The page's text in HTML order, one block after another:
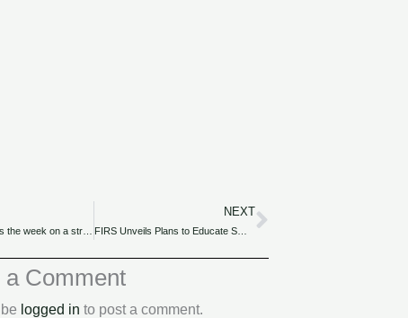
Naira concludes the week on a strong note, closing at N1,626.00/$1 in the official market.
NEXTNext
a Comment
logged in to post a comment.